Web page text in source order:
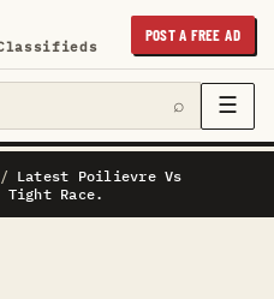
POST A FREE AD
⌕ ☰
/ Latest Poilievre Vs
Race.